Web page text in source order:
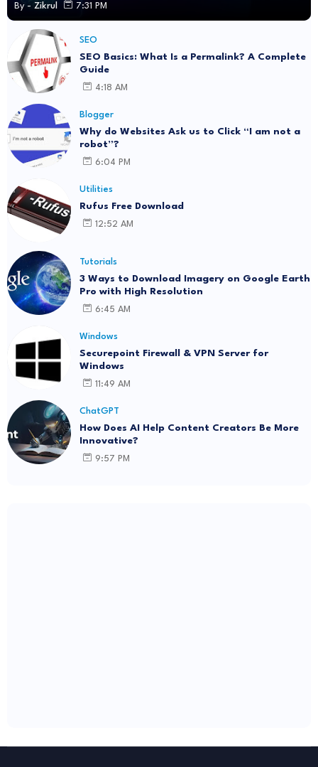
By - Zikrul 7:31 PM
SEO
SEO Basics: What Is a Permalink? A Complete
Guide
4:18 AM
Blogger
Why do Websites Ask us to Click “I am not a
robot”?
6:04 PM
Utilities
Rufus Free Download
12:52 AM
Tutorials
3 Ways to Download Imagery on Google Earth
Pro with High Resolution
6:45 AM
Windows
Securepoint Firewall & VPN Server for
Windows
11:49 AM
ChatGPT
How Does AI Help Content Creators Be More
Innovative?
9:57 PM